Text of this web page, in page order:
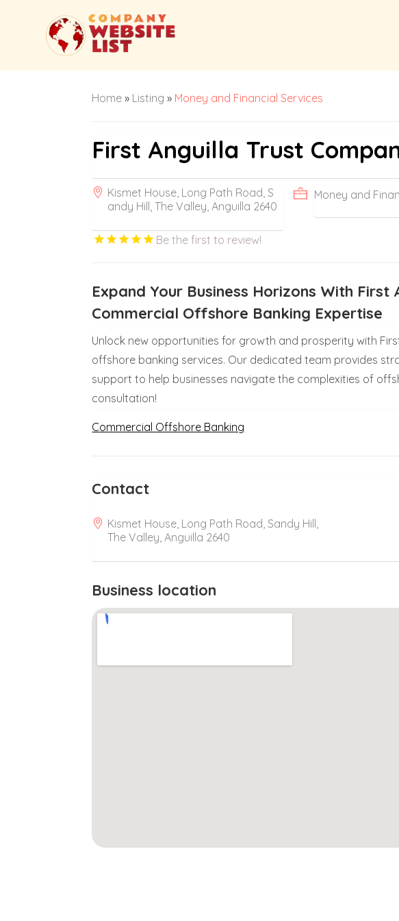
Home » Listing » Money and Financial Services
First Anguilla Trust
Kismet House, Long Path Road, S
andy Hill, The Valley, Anguilla 2640
Money and
Be the first to review!
Expand Your Business Horizons With First
Commercial Offshore Banking Expertise
Unlock new opportunities for growth and prosperity with
offshore banking services. Our dedicated team provides
support to help businesses navigate the complexities of
consultation!
Commercial Offshore Banking
Contact
Kismet House, Long Path Road, Sandy Hill,
The Valley, Anguilla 2640
Business location